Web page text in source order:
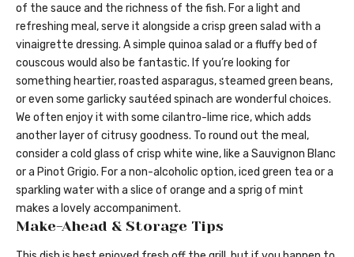
of the sauce and the richness of the fish. For a light and
refreshing meal, serve it alongside a crisp green salad with a
vinaigrette dressing. A simple quinoa salad or a fluffy bed of
couscous would also be fantastic. If you’re looking for
something heartier, roasted asparagus, steamed green beans,
or even some garlicky sautéed spinach are wonderful choices.
We often enjoy it with some cilantro-lime rice, which adds
another layer of citrusy goodness. To round out the meal,
consider a cold glass of crisp white wine, like a Sauvignon Blanc
or a Pinot Grigio. For a non-alcoholic option, iced green tea or a
sparkling water with a slice of orange and a sprig of mint
makes a lovely accompaniment.
Make-Ahead & Storage Tips